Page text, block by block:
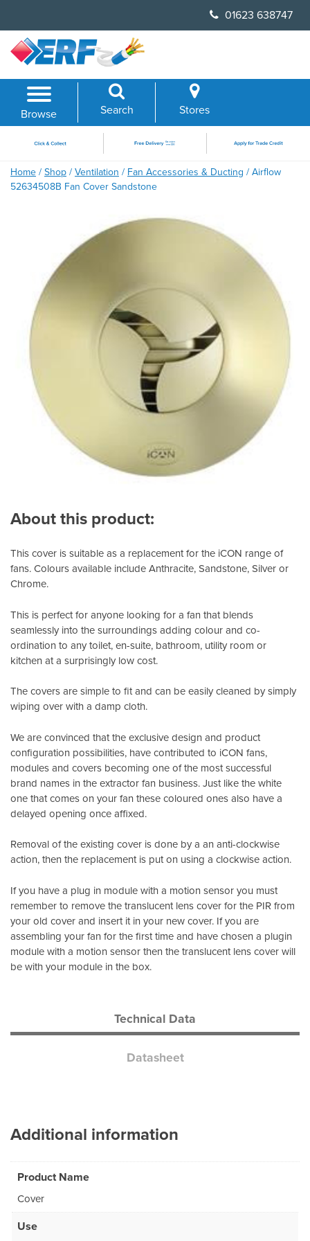
content
01623 638747
Browse Search Stores
Home / Shop / Ventilation / Fan Accessories & Ducting / Airflow
52634508B Fan Cover Sandstone
About this product:
This cover is suitable as a replacement for the iCON range of
fans. Colours available include Anthracite, Sandstone, Silver or
Chrome.
This is perfect for anyone looking for a fan that blends
seamlessly into the surroundings adding colour and co-
ordination to any toilet, en-suite, bathroom, utility room or
kitchen at a surprisingly low cost.
The covers are simple to fit and can be easily cleaned by simply
wiping over with a damp cloth.
We are convinced that the exclusive design and product
configuration possibilities, have contributed to iCON fans,
modules and covers becoming one of the most successful
brand names in the extractor fan business. Just like the white
one that comes on your fan these coloured ones also have a
delayed opening once affixed.
Removal of the existing cover is done by a an anti-clockwise
action, then the replacement is put on using a clockwise action.
If you have a plug in module with a motion sensor you must
remember to remove the translucent lens cover for the PIR from
your old cover and insert it in your new cover. If you are
assembling your fan for the first time and have chosen a plugin
module with a motion sensor then the translucent lens cover will
be with your module in the box.
Technical Data
Datasheet
Additional information
Product Name
Cover
Use